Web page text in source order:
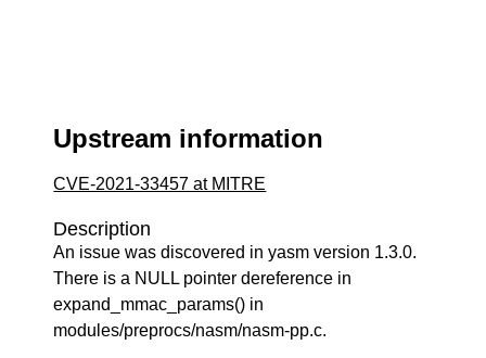
Upstream information
CVE-2021-33457 at MITRE
Description
An issue was discovered in yasm version 1.3.0.
There is a NULL pointer dereference in
expand_mmac_params() in
modules/preprocs/nasm/nasm-pp.c.